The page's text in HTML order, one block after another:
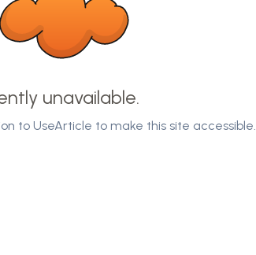
unavailable.
to UseArticle to make this site accessible.